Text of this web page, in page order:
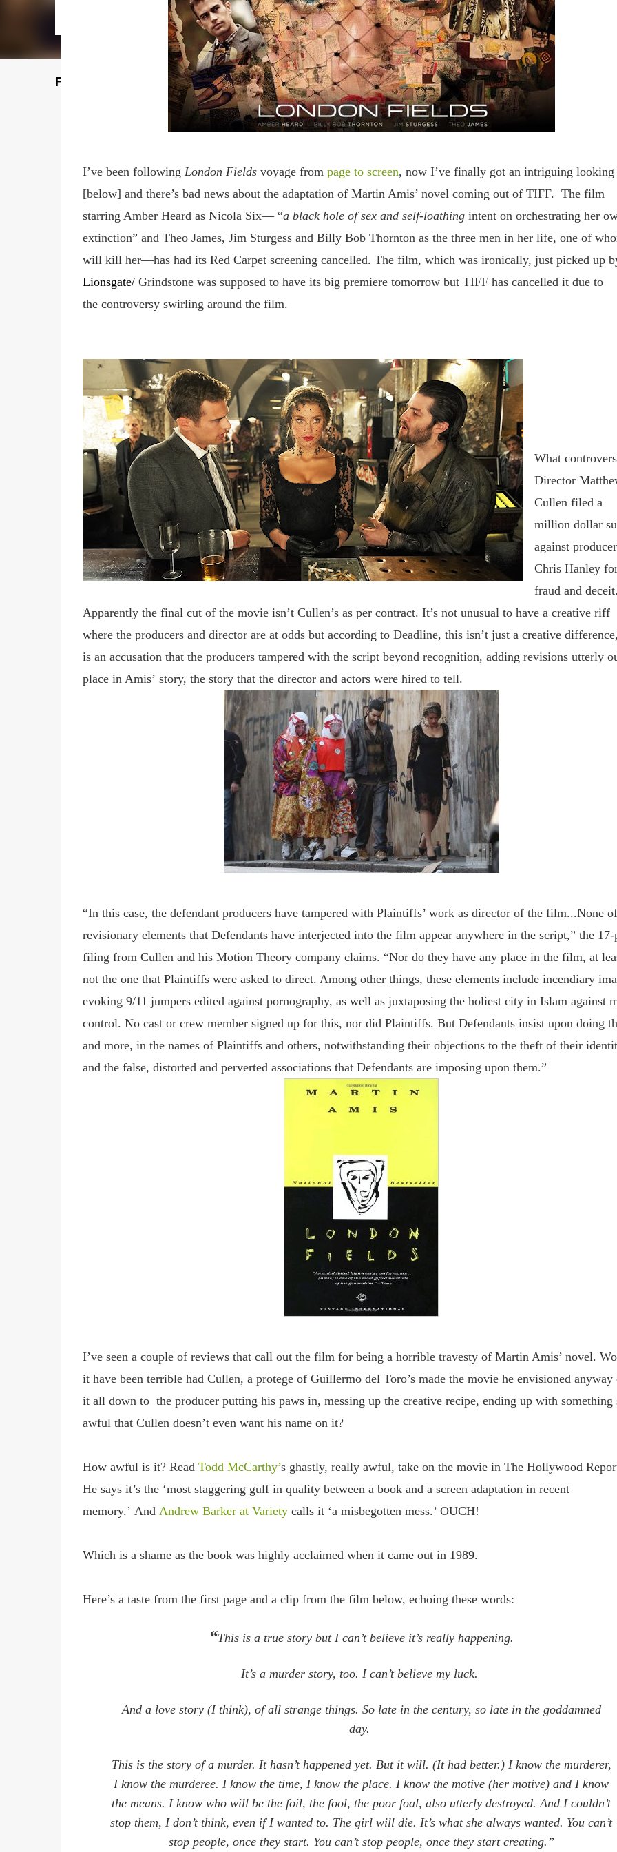
Featured Post
I’ve been following London Fieldsvoyage from page to screen, now I’ve finally got an intriguing
[below] and there’s bad news about the adaptation of Martin Amis’ novel coming out of TIFF. The film
starring Amber Heard as Nicola Six— “a black hole of sex and self-loathingintent on orchestrating her
extinction” and Theo James, Jim Sturgess and Billy Bob Thornton as the three men in her life, one of
will kill her—has had its Red Carpet screening cancelled. The film, which was ironically, just picked up
Lionsgate/ Grindstone was supposed to have its big premiere tomorrow but TIFF has cancelled it due to
the controversy swirling around the film.
What
Director
Cullen filed a
million dollar
against producer
Chris Hanley
fraud and deceit.
Apparently the final cut of the movie isn’t Cullen’s as per contract. It’s not unusual to have a creative riff
where the producers and director are at odds but according to Deadline, thisisn’t just a creative
is an accusation that the producers tampered with the script beyond recognition, adding revisions utterly
place in Amis’ story, the story that the director and actors were hired to tell.
“In this case, the defendant producers have tampered with Plaintiffs’ work as director of the film...None
revisionary elements that Defendants have interjected into the film appear anywhere in the script,” the 17-
filing from Cullen and his Motion Theory company claims. “Nor do they have any place in the film, at
not the one that Plaintiffs were asked to direct. Among other things, these elements include incendiary
evoking 9/11 jumpers edited against pornography, as well as juxtaposing the holiest city in Islam against
control. No cast or crew member signed up for this, nor did Plaintiffs. But Defendants insist upon doing
and more, in the names of Plaintiffs and others, notwithstanding their objections to the theft of their
and the false, distorted and perverted associations that Defendants are imposing upon them.”
I’ve seen a couple of reviews that call out the film for being a horrible travesty of Martin Amis’ novel.
it have been terrible had Cullen, a protege of Guillermo del Toro’s made the movie he envisioned anyway
it all down to the producer putting his paws in, messing up the creative recipe, ending up with something
awful that Cullen doesn’t even want his name on it?
How awful is it? Read Todd McCarthy’s ghastly, really awful, takeon the movie in The Hollywood
He says it’s the ‘most staggering gulf in quality between a book and a screen adaptation in recent
memory.’ And Andrew Barker at Varietycalls it ‘a misbegotten mess.’ OUCH!
Which is a shame as the book was highly acclaimed when it came out in 1989.
Here’s a taste from the first page and a clip from the film below, echoing these words:
“This is a true story but I can’t believe it’s really happening.
It’s a murder story, too. I can’t believe my luck.
And a love story (I think), of all strange things. So late in the century, so late in the goddamned
day.
This is the story of a murder. It hasn’t happened yet. But it will. (It had better.) I know the murderer,
I know the murderee. I know the time, I know the place. I know the motive (her motive) and I know
the means. I know who will be the foil, the fool, the poor foal, also utterly destroyed. And I couldn’t
stop them, I don’t think, even if I wanted to. The girl will die. It’s what she always wanted. You can’t
stop people, once they start. You can’t stop people, once they start creating.”